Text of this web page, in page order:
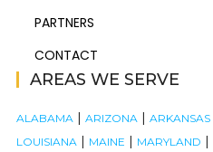
PARTNERS
CONTACT
AREAS WE SERVE
ALABAMA | ARIZONA | ARKANSAS
LOUISIANA | MAINE | MARYLAND |